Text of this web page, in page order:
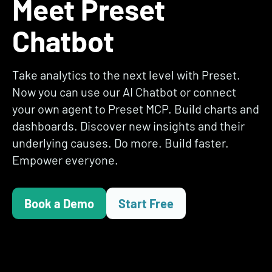
Meet Preset
Chatbot
Take analytics to the next level with Preset.
Now you can use our AI Chatbot or connect
your own agent to Preset MCP. Build charts and
dashboards. Discover new insights and their
underlying causes. Do more. Build faster.
Empower everyone.
Book a Demo Start Free